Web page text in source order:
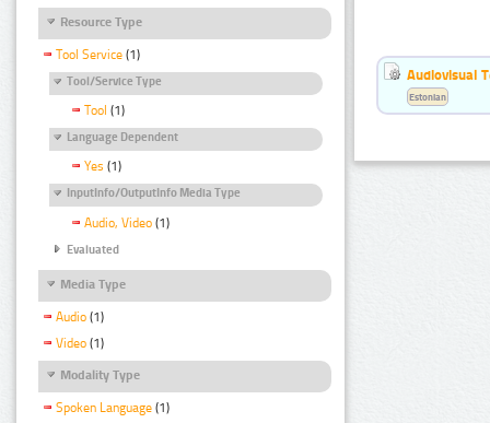
Resource Type
Tool Service (1)
Tool/Service Type
Tool (1)
Language Dependent
Yes (1)
InputInfo/OutputInfo Media Type
Audio, Video (1)
Evaluated
Media Type
Audio (1)
Video (1)
Modality Type
Spoken Language (1)
Audiovisual
Estonian